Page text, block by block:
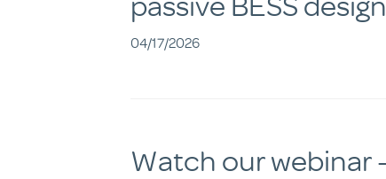
04/17/2026
Watch our webinar